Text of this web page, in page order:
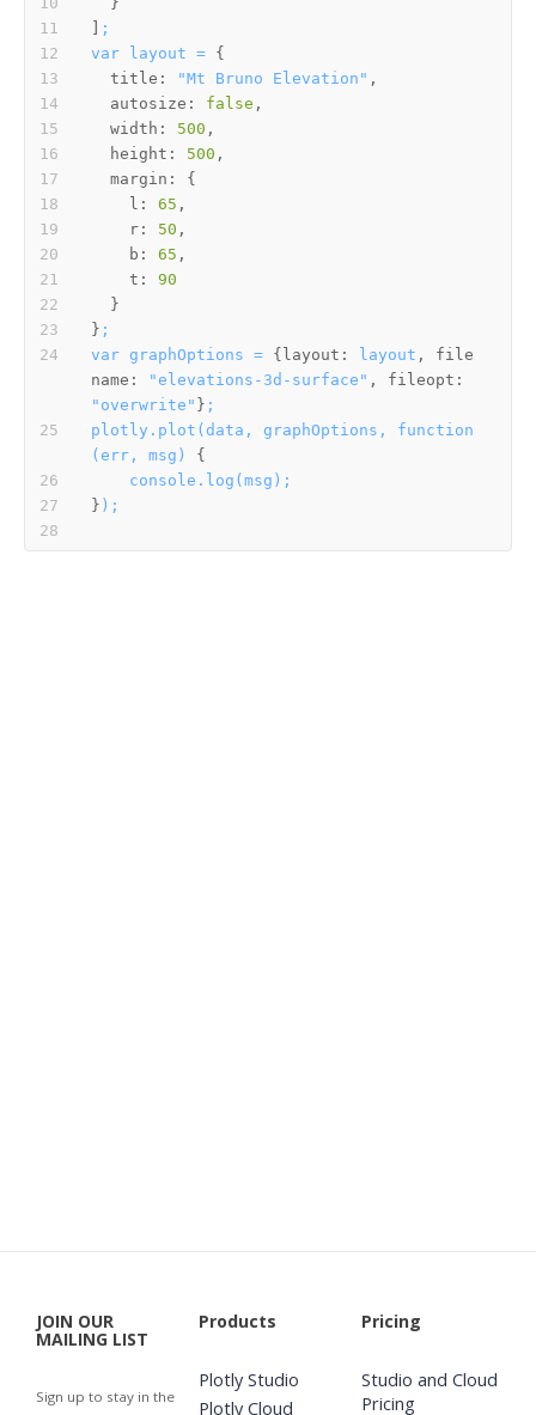
;
var
layout =
title:
"Mt Bruno Elevation"
autosize:
false
width:
500
height:
500
margin:
l:
65
r:
50
b:
65
t:
90
} ;
var graphOptions = { layout: layout , file
name:
"elevations-3d-surface" , fileopt:
"overwrite" } ;
plotly.plot(data,
graphOptions,
function
(err,
msg)
console.log(msg);
} );
JOIN OUR
MAILING LIST
Sign up to stay in the
Products
Plotly Studio
Plotly Cloud
Pricing
Studio and Cloud
Pricing